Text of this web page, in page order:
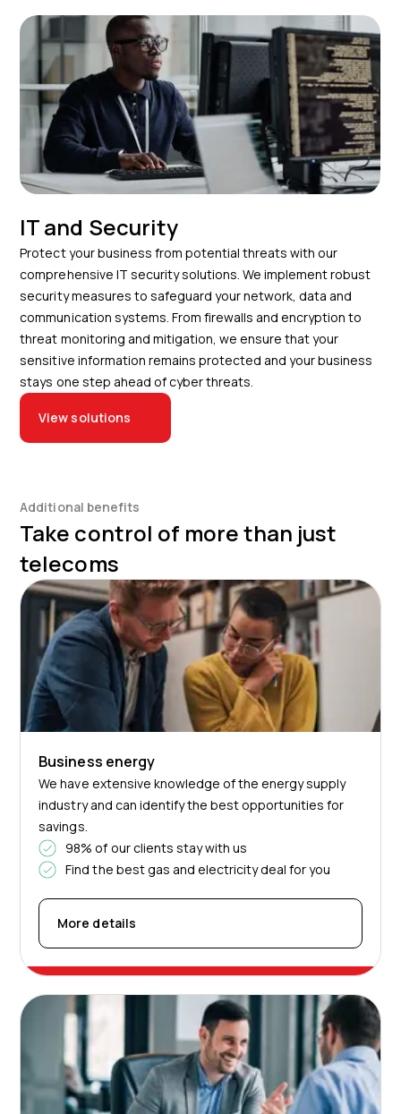
IT and Security
Protect your business from potential threats with our
comprehensive IT security solutions. We implement robust
security measures to safeguard your network, data and
communication systems. From firewalls and encryption to
threat monitoring and mitigation, we ensure that your
sensitive information remains protected and your business
stays one step ahead of cyber threats.
View solutions
Additional benefits
Take control of more than just
telecoms
Business energy
We have extensive knowledge of the energy supply
industry and can identify the best opportunities for
savings.
98% of our clients stay with us
Find the best gas and electricity deal for you
More details